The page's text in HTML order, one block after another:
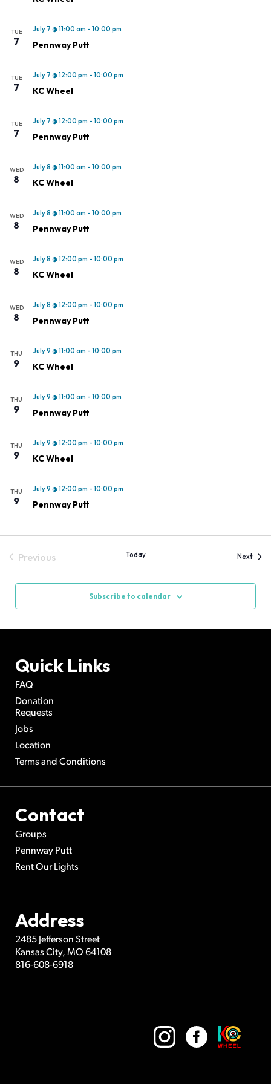
TUE
7
July 7 @ 11:00 am - 10:00 pm
Pennway Putt
TUE
7
July 7 @ 12:00 pm - 10:00 pm
KC Wheel
TUE
7
July 7 @ 12:00 pm - 10:00 pm
Pennway Putt
WED
8
July 8 @ 11:00 am - 10:00 pm
KC Wheel
WED
8
July 8 @ 11:00 am - 10:00 pm
Pennway Putt
WED
8
July 8 @ 12:00 pm - 10:00 pm
KC Wheel
WED
8
July 8 @ 12:00 pm - 10:00 pm
Pennway Putt
THU
9
July 9 @ 11:00 am - 10:00 pm
KC Wheel
THU
9
July 9 @ 11:00 am - 10:00 pm
Pennway Putt
THU
9
July 9 @ 12:00 pm - 10:00 pm
KC Wheel
THU
9
July 9 @ 12:00 pm - 10:00 pm
Pennway Putt
Previous
Today Next
Subscribe to calendar
Quick Links
FAQ
Donation
Requests
Jobs
Location
Terms and Conditions
Contact
Groups
Pennway Putt
Rent Our Lights
Address
2485 Jefferson Street
Kansas City, MO 64108
816-608-6918